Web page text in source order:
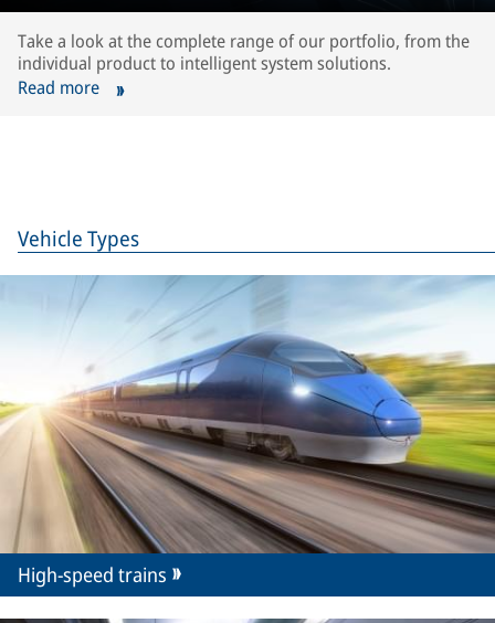
Take a look at the complete range of our portfolio, from the
individual product to intelligent system solutions.
Read more
Vehicle Types
High-speed trains